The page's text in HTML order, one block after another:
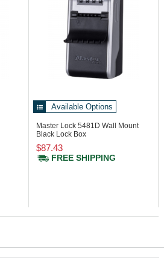
Available Options
Master Lock 5481D Wall Mount
Black Lock Box
$87.43
FREE SHIPPING